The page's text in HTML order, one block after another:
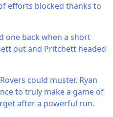
efforts blocked thanks to
one back when a short
out and Pritchett headed
could muster. Ryan
to truly make a game of
after a powerful run.